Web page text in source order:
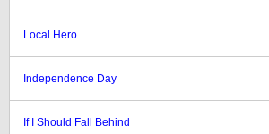
Local Hero
Independence Day
If I Should Fall Behind